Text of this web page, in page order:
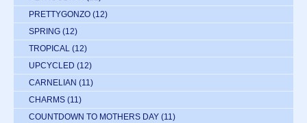
PRETTYGONZO (12)
SPRING (12)
TROPICAL (12)
UPCYCLED (12)
CARNELIAN (11)
CHARMS (11)
COUNTDOWN TO MOTHERS DAY (11)